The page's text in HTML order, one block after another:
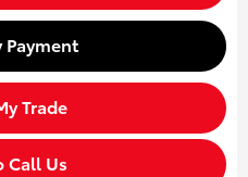
Payment
Trade
Call Us